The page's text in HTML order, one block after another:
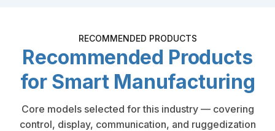
RECOMMENDED PRODUCTS
Recommended Products
for Smart Manufacturing
Core models selected for this industry — covering
control, display, communication, and ruggedization